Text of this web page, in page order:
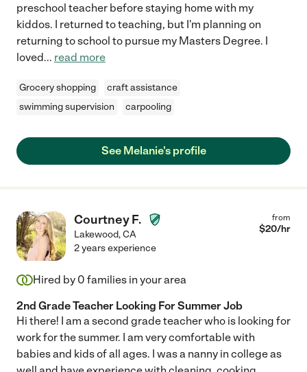
preschool teacher before staying home with my
kiddos. I returned to teaching, but I'm planning on
returning to school to pursue my Masters Degree. I
loved... read more
Grocery shopping
craft assistance
swimming supervision
carpooling
See Melanie's profile
Courtney F.
Lakewood,CA
from
$20/hr
2 years experience
Hired by 0 families in your area
2nd Grade Teacher Looking For Summer Job
Hi there! I am a second grade teacher who is looking for
work for the summer. I am very comfortable with
babies and kids of all ages. I was a nanny in college as